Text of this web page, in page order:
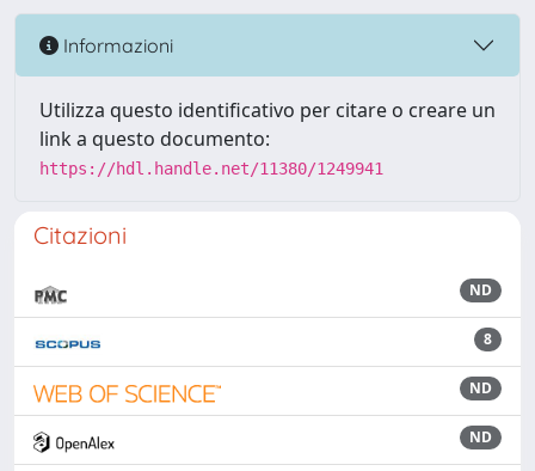
Informazioni
Utilizza questo identificativo per citare o creare un
link a questo documento:
https://hdl.handle.net/11380/1249941
Citazioni
ND
8
ND
ND